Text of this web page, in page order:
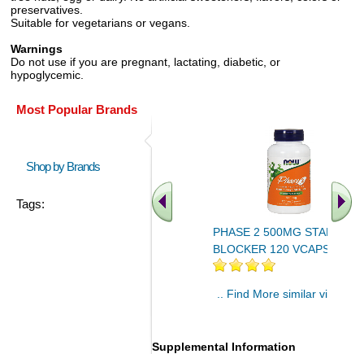
preservatives.
Suitable for vegetarians or vegans.
Warnings
Do not use if you are pregnant, lactating, diabetic, or
hypoglycemic.
Most Popular Brands
Shop by Brands
Tags:
PHASE 2 500MG STARCH
BLOCKER 120 VCAPS 1
.. Find More similar vitamins
Supplemental Information